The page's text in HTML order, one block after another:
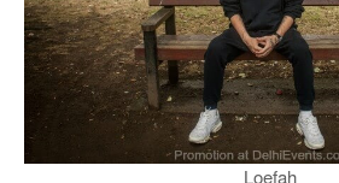
o
Loefah